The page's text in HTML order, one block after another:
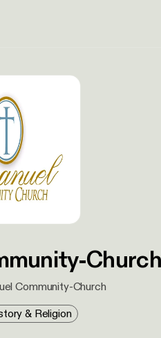
Church
Community-Church
& Religion